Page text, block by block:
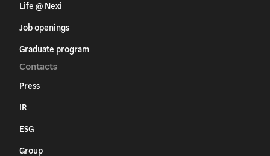
Life @ Nexi
Job openings
Graduate program
Contacts
Press
IR
ESG
Group